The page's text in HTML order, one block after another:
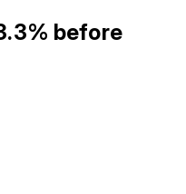
before